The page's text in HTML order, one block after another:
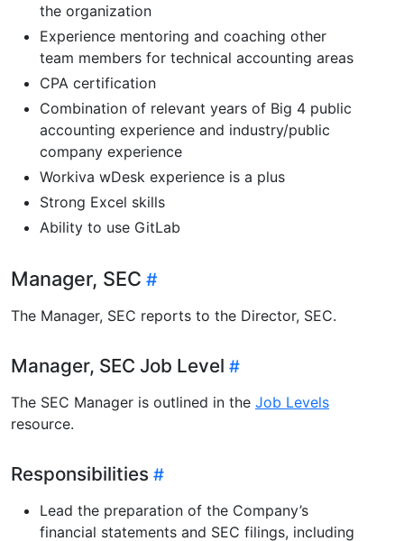
the organization
Experience mentoring and coaching other
team members for technical accounting areas
CPA certification
Combination of relevant years of Big 4 public
accounting experience and industry/public
company experience
Workiva wDesk experience is a plus
Strong Excel skills
Ability to use GitLab
Manager, SEC
The Manager, SEC reports to the Director, SEC.
Manager, SEC Job Level
The SEC Manager is outlined in the Job Levels
resource.
Responsibilities
Lead the preparation of the Company’s
financial statements and SEC filings, including